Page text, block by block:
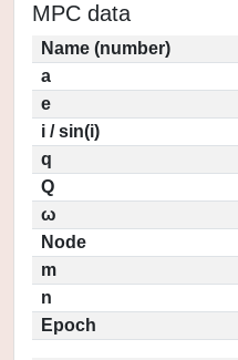
MPC data
Name (number)
a
e
i / sin(i)
q
Q
ω
Node
m
n
Epoch